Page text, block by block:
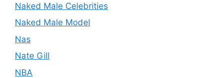
Naked Male Celebrities
Naked Male Model
Nas
Nate Gill
NBA